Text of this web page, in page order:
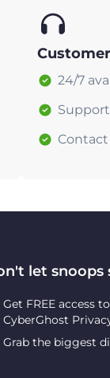
24/7
let snoops
Get FREE access
CyberGhost
Grab the biggest